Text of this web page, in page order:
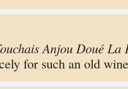
Anjou Doué La
for such an old